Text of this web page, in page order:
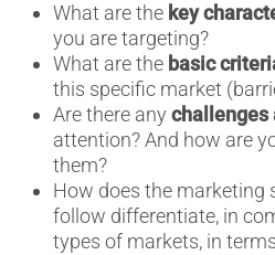
What are the key
you are targeting?
What are the basic
this specific market
Are there any challenges
attention? And how are
them?
How does the marketing
follow differentiate, in
types of markets, in